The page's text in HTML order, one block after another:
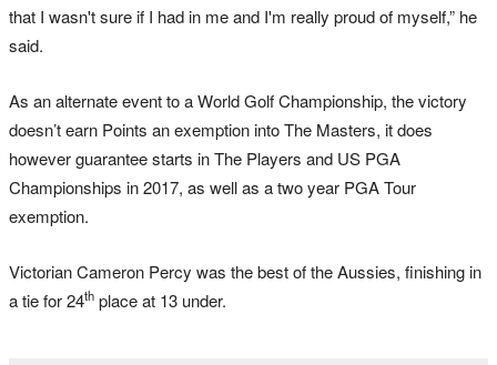
that I wasn't sure if I had in me and I'm really proud of myself,” he
said.
As an alternate event to a World Golf Championship, the victory
doesn’t earn Points an exemption into The Masters, it does
however guarantee starts in The Players and US PGA
Championships in 2017, as well as a two year PGA Tour
exemption.
Victorian Cameron Percy was the best of the Aussies, finishing in
a tie for 24th place at 13 under.